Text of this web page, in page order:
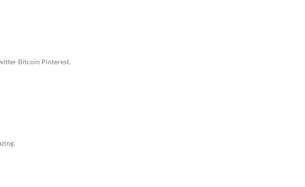
Bitcoin Pinterest.